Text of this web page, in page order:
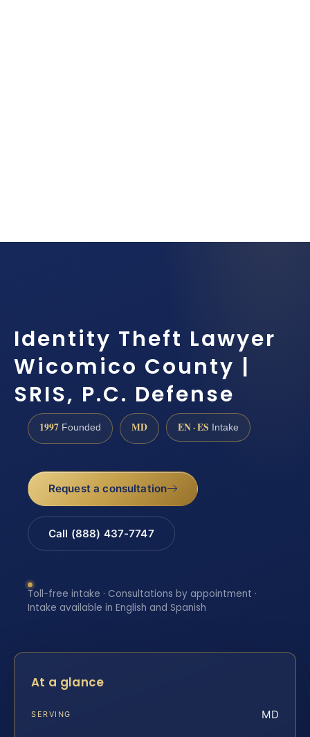
Identity Theft Lawyer
Wicomico County |
SRIS, P.C. Defense
1997 Founded MD EN · ES Intake
Request a consultation
Call (888) 437-7747
Toll-free intake · Consultations by appointment ·
Intake available in English and Spanish
At a glance
SERVING MD